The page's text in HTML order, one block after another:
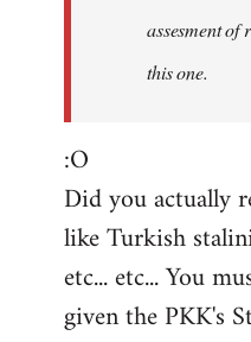
assesment of
this one.
:O
Did you actually
like Turkish
etc... etc... You
given the PKK's